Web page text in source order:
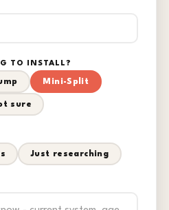
TO INSTALL?
Mini-Split
sure
Just researching